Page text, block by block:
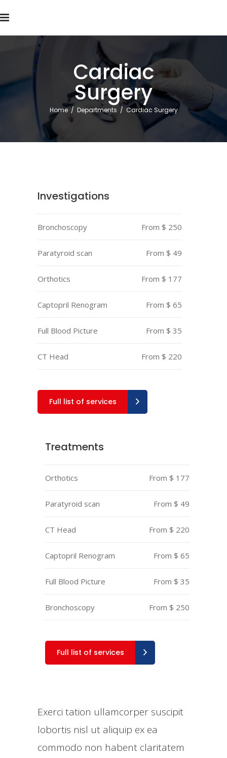
Cardiac
Surgery
Home/ Departments / Cardiac Surgery
Investigations
Bronchoscopy From $ 250
Paratyroid scan From $ 49
Orthotics From $ 177
Captopril Renogram From $ 65
Full Blood Picture From $ 35
CT Head From $ 220
Full list of services
Treatments
Orthotics From $ 177
Paratyroid scan From $ 49
CT Head From $ 220
Captopril Renogram From $ 65
Full Blood Picture From $ 35
Bronchoscopy From $ 250
Full list of services
Exerci tation ullamcorper suscipit
lobortis nisl ut aliquip ex ea
commodo non habent claritatem